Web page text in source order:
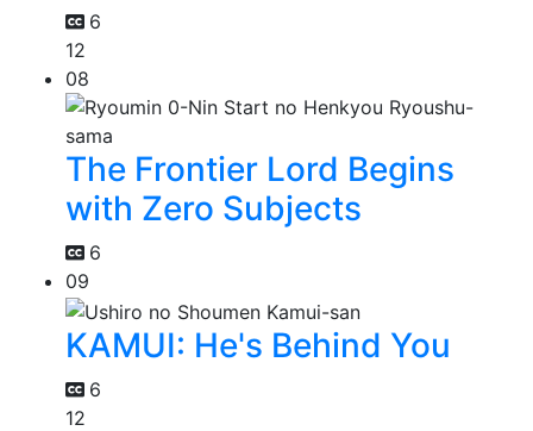
6
12
08
The Frontier Lord Begins
with Zero Subjects
6
09
KAMUI: He's Behind You
6
12